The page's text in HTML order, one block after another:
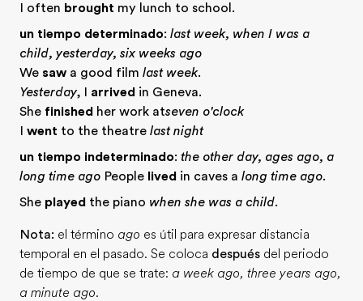
I often brought my lunch to school.
un tiempo determinado: last week, when I was a
child, yesterday, six weeks ago
We saw a good film last week.
Yesterday, I arrived in Geneva.
She finished her work atseven o'clock
I went to the theatre last night
un tiempo indeterminado: the other day, ages ago, a
long time ago People lived in caves a long time ago.
She played the piano when she was a child.
Nota: el término ago es útil para expresar distancia
temporal en el pasado. Se coloca después del periodo
de tiempo de que se trate: a week ago, three years ago,
a minute ago.